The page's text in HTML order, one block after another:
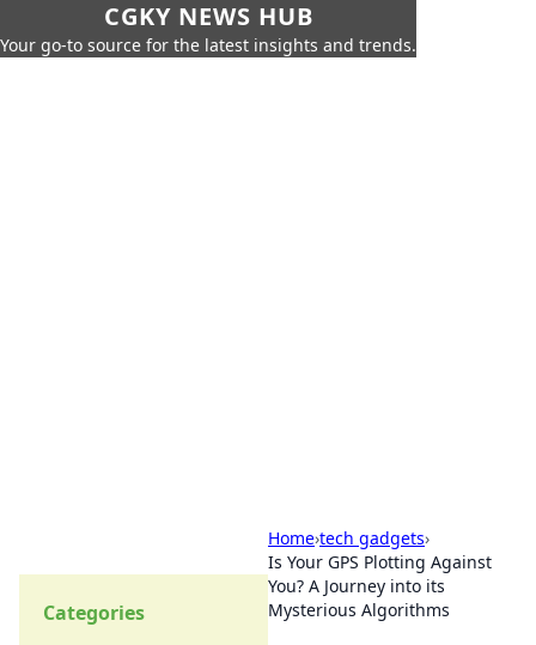
CGKY NEWS HUB
Your go-to source for the latest insights and trends.
Home›tech gadgets›
Is Your GPS Plotting Against
You? A Journey into its
Mysterious Algorithms
Categories